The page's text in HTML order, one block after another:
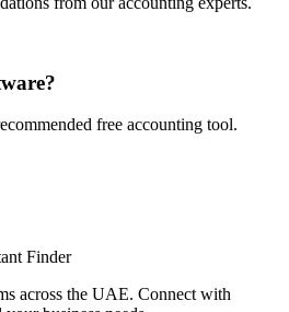
free accounting tool.
Finder
across the UAE. Connect with